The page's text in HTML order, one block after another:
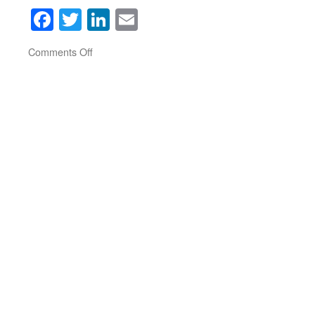
Facebook
TwitterLinkedIn
Comments Offon